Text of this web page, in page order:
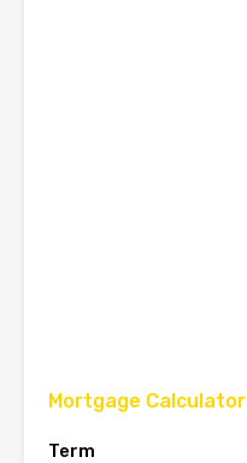
Mortgage Calculator
Term